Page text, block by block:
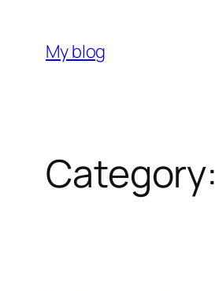
content
My blog
Category: